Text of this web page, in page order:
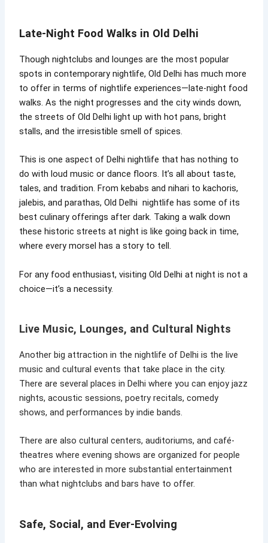
Late-Night Food Walks in Old Delhi
Though nightclubs and lounges are the most popular
spots in contemporary nightlife, Old Delhi has much more
to offer in terms of nightlife experiences—late-night food
walks. As the night progresses and the city winds down,
the streets of Old Delhi light up with hot pans, bright
stalls, and the irresistible smell of spices.
This is one aspect of Delhi nightlife that has nothing to
do with loud music or dance floors. It’s all about taste,
tales, and tradition. From kebabs and nihari to kachoris,
jalebis, and parathas, Old Delhi nightlife has some of its
best culinary offerings after dark. Taking a walk down
these historic streets at night is like going back in time,
where every morsel has a story to tell.
For any food enthusiast, visiting Old Delhi at night is not a
choice—it’s a necessity.
Live Music, Lounges, and Cultural Nights
Another big attraction in the nightlife of Delhi is the live
music and cultural events that take place in the city.
There are several places in Delhi where you can enjoy jazz
nights, acoustic sessions, poetry recitals, comedy
shows, and performances by indie bands.
There are also cultural centers, auditoriums, and café-
theatres where evening shows are organized for people
who are interested in more substantial entertainment
than what nightclubs and bars have to offer.
Safe, Social, and Ever-Evolving